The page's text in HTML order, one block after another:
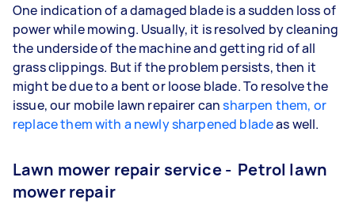
One indication of a damaged blade is a sudden loss of
power while mowing. Usually, it is resolved by cleaning
the underside of the machine and getting rid of all
grass clippings. But if the problem persists, then it
might be due to a bent or loose blade. To resolve the
issue, our mobile lawn repairer cansharpen them, or
replace them with a newly sharpened bladeas well.
Lawn mower repair service - Petrol lawn
mower repair